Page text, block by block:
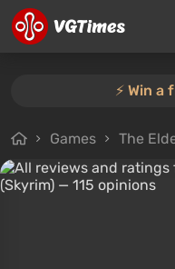
⚡️ Win a
Games The